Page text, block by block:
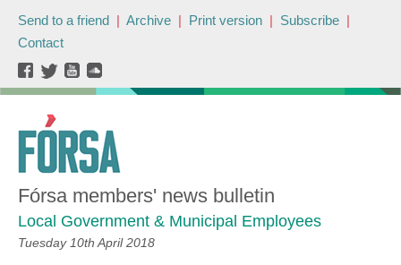
Send to a friend | Archive | Print version | Subscribe |
Contact
Fórsa members' news bulletin
Local Government & Municipal Employees
Tuesday 10th April 2018